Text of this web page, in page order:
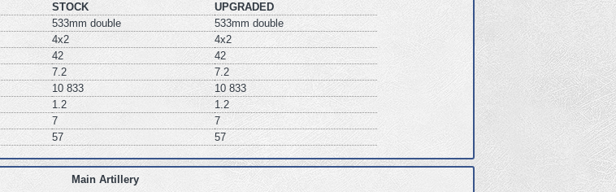
STOCK
UPGRADED
533mm double
533mm double
4x2
4x2
42
42
7.2
7.2
10 833
10 833
1.2
1.2
7
7
57 57
Main Artillery